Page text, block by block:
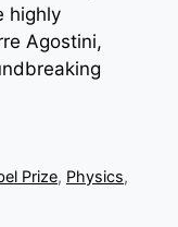
highly
Agostini,
Prize, Physics,